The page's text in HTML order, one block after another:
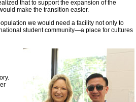
that to support the expansion of the
make the transition easier.
we would need a facility not only to
student community—a place for cultures